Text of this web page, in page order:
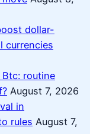
dollar-
currencies
routine
August 7, 2026
in
rules August 7,